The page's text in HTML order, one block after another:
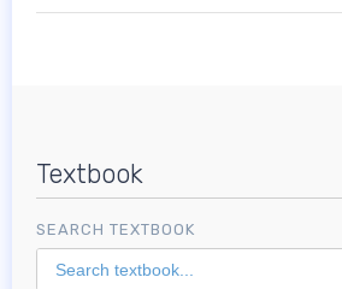
Textbook
SEARCH TEXTBOOK